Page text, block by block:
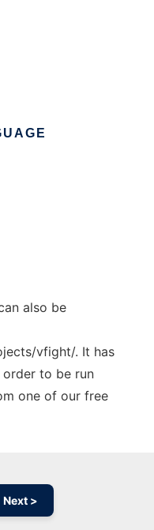
also be
vfight/. It has
order to be run
one of our free
Next >